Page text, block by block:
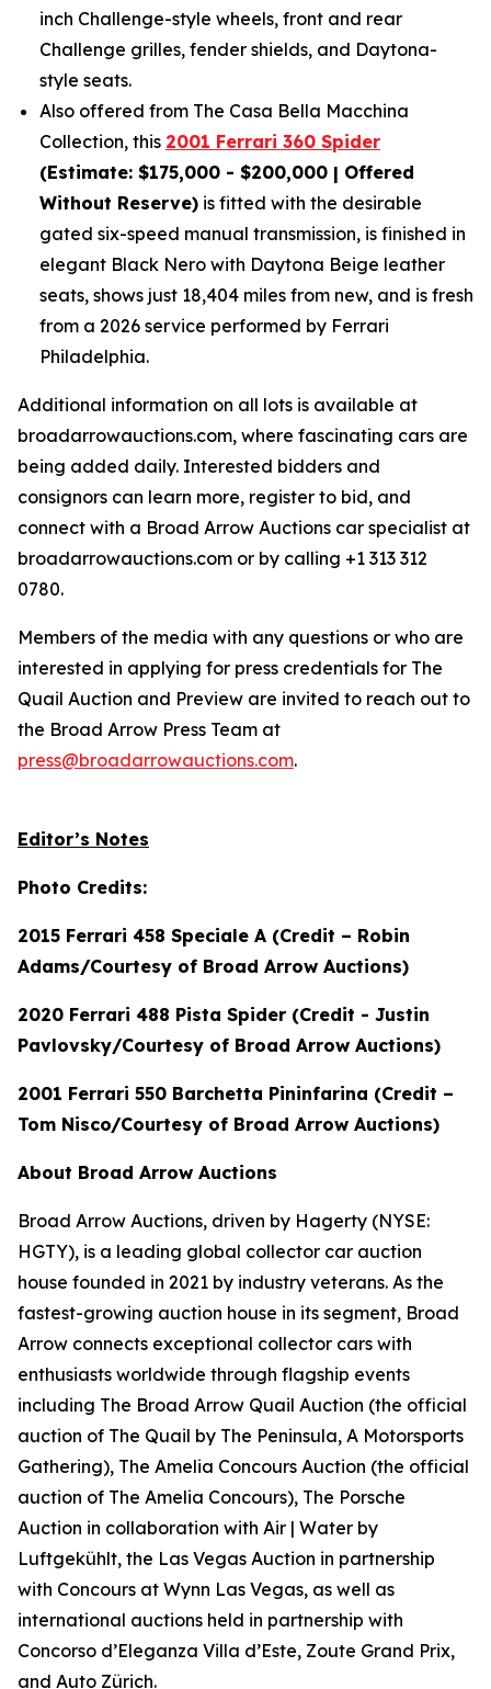
inch Challenge-style wheels, front and rear
Challenge grilles, fender shields, and Daytona-
style seats.
Also offered from The Casa Bella Macchina
Collection, this 2001 Ferrari 360 Spider
(Estimate: $175,000 - $200,000 | Offered
Without Reserve) is fitted with the desirable
gated six-speed manual transmission, is finished in
elegant Black Nero with Daytona Beige leather
seats, shows just 18,404 miles from new, and is fresh
from a 2026 service performed by Ferrari
Philadelphia.
Additional information on all lots is available at
broadarrowauctions.com, where fascinating cars are
being added daily. Interested bidders and
consignors can learn more, register to bid, and
connect with a Broad Arrow Auctions car specialist at
broadarrowauctions.com or by calling +1 313 312
0780.
Members of the media with any questions or who are
interested in applying for press credentials for The
Quail Auction and Preview are invited to reach out to
the Broad Arrow Press Team at
press@broadarrowauctions.com.
Editor’s Notes
Photo Credits:
2015 Ferrari 458 Speciale A (Credit – Robin
Adams/Courtesy of Broad Arrow Auctions)
2020 Ferrari 488 Pista Spider (Credit - Justin
Pavlovsky/Courtesy of Broad Arrow Auctions)
2001 Ferrari 550 Barchetta Pininfarina (Credit –
Tom Nisco/Courtesy of Broad Arrow Auctions)
About Broad Arrow Auctions
Broad Arrow Auctions, driven by Hagerty (NYSE:
HGTY), is a leading global collector car auction
house founded in 2021 by industry veterans. As the
fastest-growing auction house in its segment, Broad
Arrow connects exceptional collector cars with
enthusiasts worldwide through flagship events
including The Broad Arrow Quail Auction (the official
auction of The Quail by The Peninsula, A Motorsports
Gathering), The Amelia Concours Auction (the official
auction of The Amelia Concours), The Porsche
Auction in collaboration with Air | Water by
Luftgekühlt, the Las Vegas Auction in partnership
with Concours at Wynn Las Vegas, as well as
international auctions held in partnership with
Concorso d’Eleganza Villa d’Este, Zoute Grand Prix,
and Auto Zürich.